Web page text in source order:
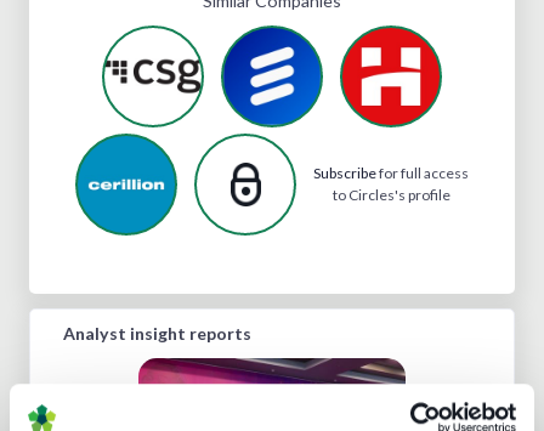
Subscribefor full access
to Circles's profile
Analyst insight reports